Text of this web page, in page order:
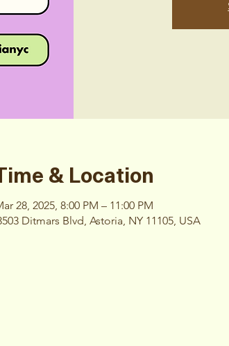
& Location
28, 2025, 8:00 PM – 11:00 PM
Ditmars Blvd, Astoria, NY 11105, USA